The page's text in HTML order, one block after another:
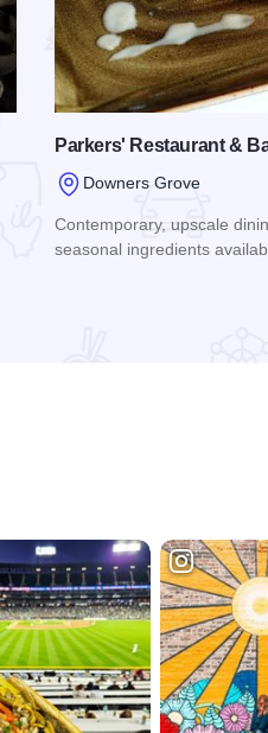
to Favorites
Parkers' Restaurant &
Downers Grove
Contemporary, upscale
seasonal ingredients